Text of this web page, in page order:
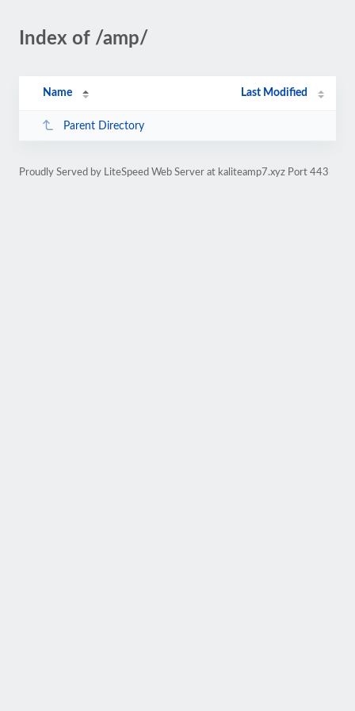
Index of /amp/
Name Last Modified
Parent Directory
Proudly Served by LiteSpeed Web Server at kaliteamp7.xyz Port 443